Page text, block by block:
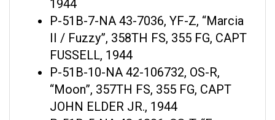
P-51B-7-NA 43-7036, YF-Z, “Marcia
II / Fuzzy”, 358TH FS, 355 FG, CAPT
FUSSELL, 1944
P-51B-10-NA 42-106732, OS-R,
“Moon”, 357TH FS, 355 FG, CAPT
JOHN ELDER JR., 1944
P-51B-5-NA 43-6806, OS-T, “Eager